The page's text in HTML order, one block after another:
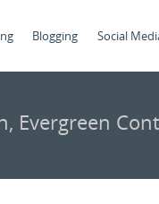
Blogging Social
Evergreen